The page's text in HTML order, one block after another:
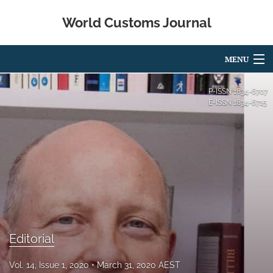
World Customs Journal
MENU
Articles
Editorial Board
About
Issues
X
Twitter)
P-ISSN1834-6707
E-ISSN 1834-6715
Editorial
Vol. 14, Issue 1, 2020 March 31, 2020 AEST